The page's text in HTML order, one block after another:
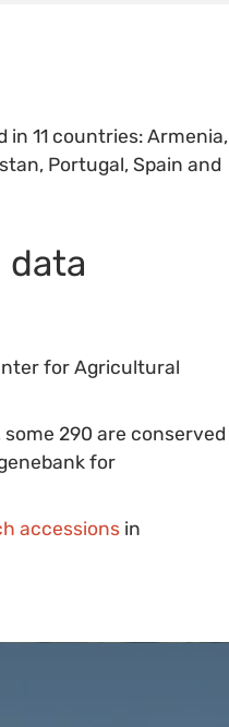
in 11 countries: Armenia,
Portugal, Spain and
data
for Agricultural
290 are conserved
for
accessionsin